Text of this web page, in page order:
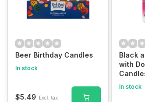
Beer Birthday Candles
In stock
$5.49 Excl. tax
Black
with
In stock